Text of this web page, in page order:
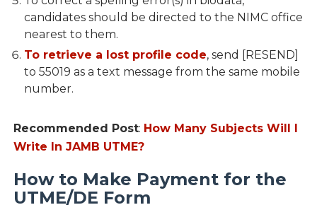
candidates should be directed to the NIMC office
nearest to them.
To retrieve a lost profile code, send [RESEND]
to 55019 as a text message from the same mobile
number.
Recommended Post: How Many Subjects Will I
Write In JAMB UTME?
How to Make Payment for the
UTME/DE Form